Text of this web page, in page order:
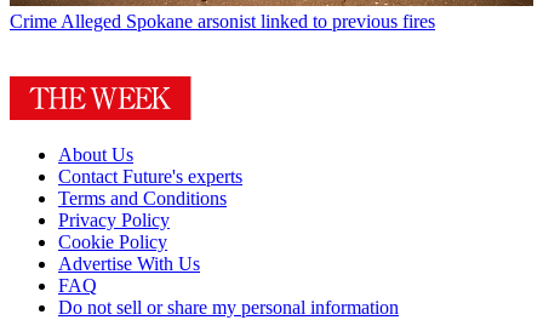
Crime Alleged Spokane arsonist linked to previous fires
About Us
Contact Future's experts
Terms and Conditions
Privacy Policy
Cookie Policy
Advertise With Us
FAQ
Do not sell or share my personal information